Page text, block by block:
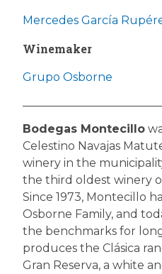
Mercedes García
Winemaker
Grupo Osborne
Bodegas Montecillo
Celestino Navajas
winery in the
the third oldest winery
Since 1973, Montecillo
Osborne Family, and
the benchmarks for
produces the Clásica
Gran Reserva, a white